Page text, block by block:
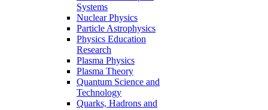
Systems
Nuclear Physics
Particle Astrophysics
Physics Education
Research
Plasma Physics
Plasma Theory
Quantum Science and
Technology
Quarks, Hadrons and